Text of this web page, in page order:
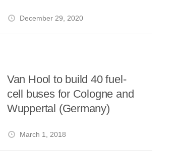
December 29, 2020
March 1, 2018
Van Hool to build 40 fuel-
cell buses for Cologne and
Wuppertal (Germany)